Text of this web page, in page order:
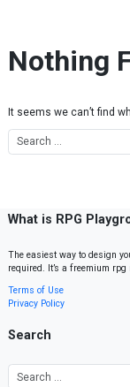
Nothing
It seems we can’t find
What is RPG
The easiest way to design
required. It’s a freemium
Terms of Use
Privacy Policy
Search